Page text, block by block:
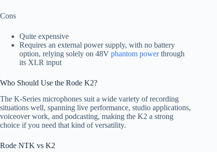
Cons
Quite expensive
Requires an external power supply, with no battery
option, relying solely on 48V phantom powerthrough
its XLR input
Who Should Use the Rode K2?
The K-Series microphones suit a wide variety of recording
situations well, spanning live performance, studio applications,
voiceover work, and podcasting, making the K2 a strong
choice if you need that kind of versatility.
Rode NTK vs K2